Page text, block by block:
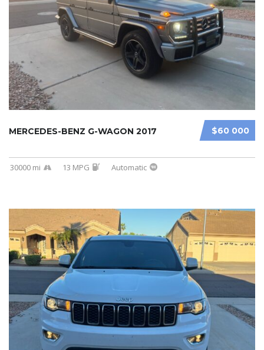
$60 000
MERCEDES-BENZ G-WAGON 2017
30000 mi 13 MPG Automatic